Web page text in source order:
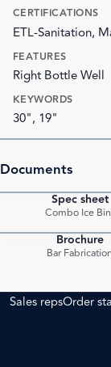
CERTIFICATIONS
ETL-Sanitation,
FEATURES
Right Bottle Well
KEYWORDS
30", 19"
Documents
Spec sheet
Combo Ice
Brochure
Bar Fabrication
Sales repsOrder
(opens